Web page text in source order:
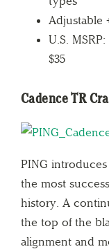
Adjustable
U.S.
$35
Cadence TR
PING
the most
history. A
the top of the
alignment and